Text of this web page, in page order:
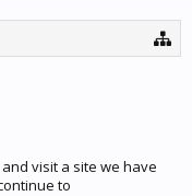
visit a site we have
to